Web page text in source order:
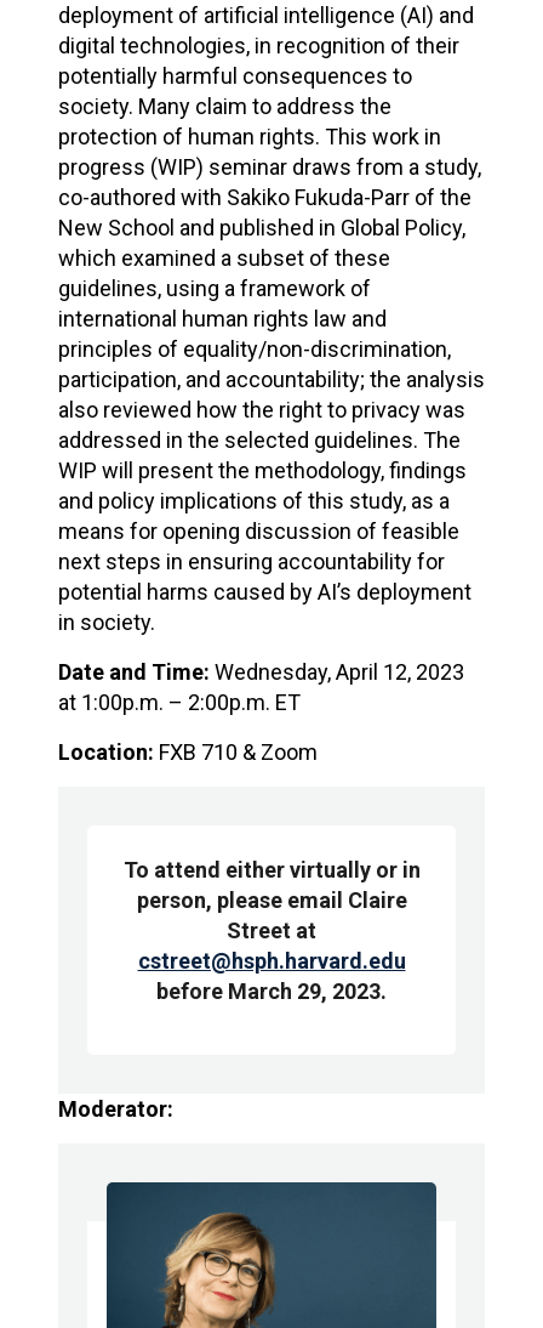
deployment of artificial intelligence (AI) and
digital technologies, in recognition of their
potentially harmful consequences to
society. Many claim to address the
protection of human rights. This work in
progress (WIP) seminar draws from a study,
co-authored with Sakiko Fukuda-Parr of the
New School and published in Global Policy,
which examined a subset of these
guidelines, using a framework of
international human rights law and
principles of equality/non-discrimination,
participation, and accountability; the analysis
also reviewed how the right to privacy was
addressed in the selected guidelines. The
WIP will present the methodology, findings
and policy implications of this study, as a
means for opening discussion of feasible
next steps in ensuring accountability for
potential harms caused by AI’s deployment
in society.
Date and Time: Wednesday, April 12, 2023
at 1:00p.m. – 2:00p.m. ET
Location: FXB 710 & Zoom
To attend either virtually or in
person, please email Claire
Street at
cstreet@hsph.harvard.edu
before March 29, 2023.
Moderator: